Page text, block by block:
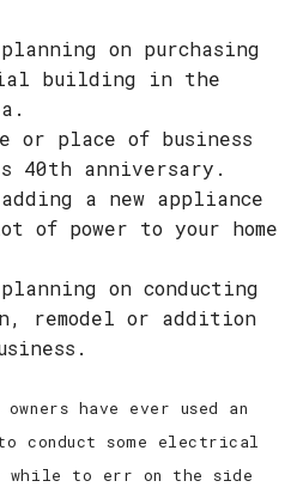
on purchasing
building in the
or place of business
40th anniversary.
a new appliance
of power to your home
on conducting
remodel or addition
have ever used an
conduct some electrical
to err on the side